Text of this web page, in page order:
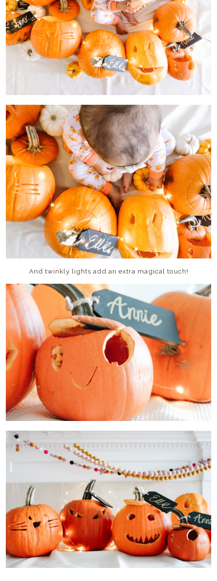
And twinkly lights add an extra magical touch!